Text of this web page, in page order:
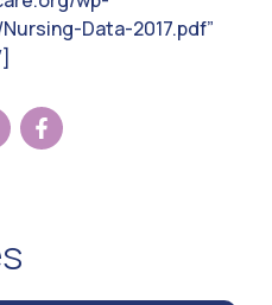
Data-2017.pdf”